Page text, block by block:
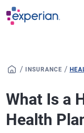
Skip to main content
/ INSURANCE /
What Is a
Health